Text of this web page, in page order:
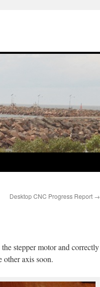
Desktop CNC Progress Report →
stepper motor and correctly
axis soon.